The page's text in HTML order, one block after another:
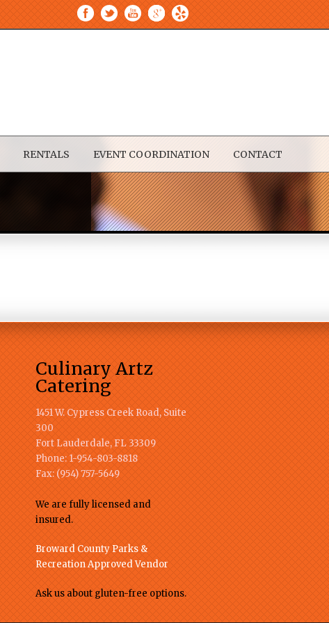
RENTALS EVENT COORDINATION CONTACT
Culinary Artz
Catering
1451 W. Cypress Creek Road, Suite
300
Fort Lauderdale,FL33309
Phone:1-954-803-8818
Fax:(954) 757-5649
We are fully licensed and
insured.
Broward County Parks &
Recreation Approved Vendor
Ask us about gluten-free options.